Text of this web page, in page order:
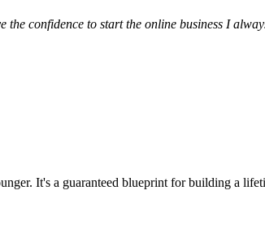
It's a guaranteed blueprint for building a
confidence to start the online business I